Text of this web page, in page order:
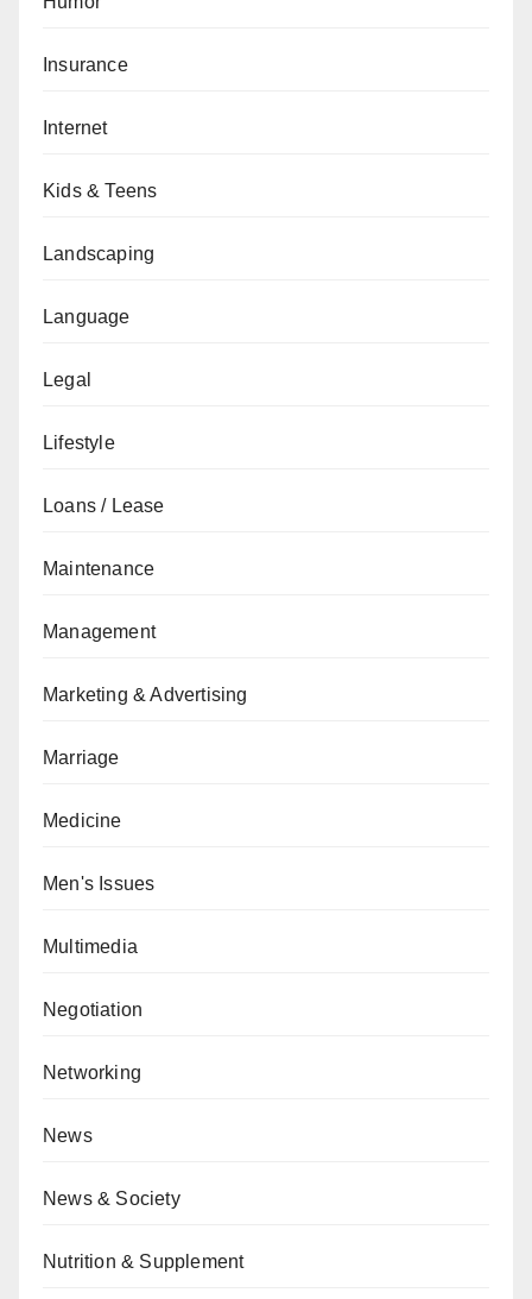
Insurance
Internet
Kids & Teens
Landscaping
Language
Legal
Lifestyle
Loans / Lease
Maintenance
Management
Marketing & Advertising
Marriage
Medicine
Men's Issues
Multimedia
Negotiation
Networking
News
News & Society
Nutrition & Supplement